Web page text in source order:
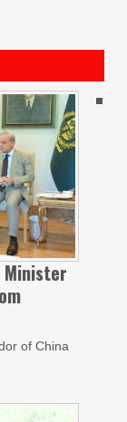
Minister
of China